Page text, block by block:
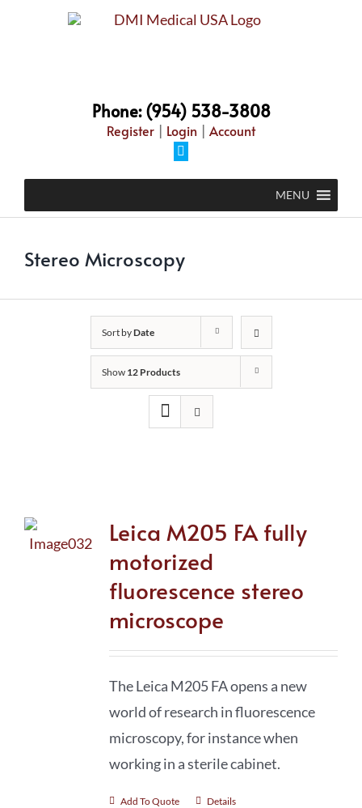
Phone: (954) 538-3808
Register | Login | Account
MENU
Stereo Microscopy
Sort byDate
Show 12 Products
Leica M205 FA fully
motorized
fluorescence stereo
microscope
The Leica M205 FA opens a new
world of research in fluorescence
microscopy, for instance when
working in a sterile cabinet.
Add To Quote Details